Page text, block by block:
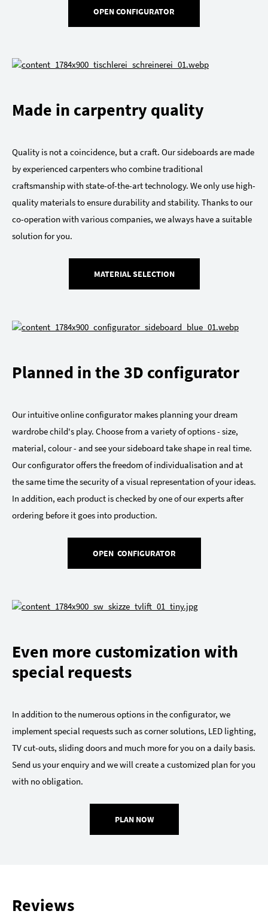
OPEN CONFIGURATOR
Made in carpentry quality
Quality is not a coincidence, but a craft. Our sideboards are made
by experienced carpenters who combine traditional
craftsmanship with state-of-the-art technology. We only use high-
quality materials to ensure durability and stability. Thanks to our
co-operation with various companies, we always have a suitable
solution for you.
MATERIAL SELECTION
Planned in the 3D configurator
Our intuitive online configurator makes planning your dream
wardrobe child's play. Choose from a variety of options - size,
material, colour - and see your sideboard take shape in real time.
Our configurator offers the freedom of individualisation and at
the same time the security of a visual representation of your ideas.
In addition, each product is checked by one of our experts after
ordering before it goes into production.
OPEN CONFIGURATOR
Even more customization with
special requests
In addition to the numerous options in the configurator, we
implement special requests such as corner solutions, LED lighting,
TV cut-outs, sliding doors and much more for you on a daily basis.
Send us your enquiry and we will create a customized plan for you
with no obligation.
PLAN NOW
Reviews